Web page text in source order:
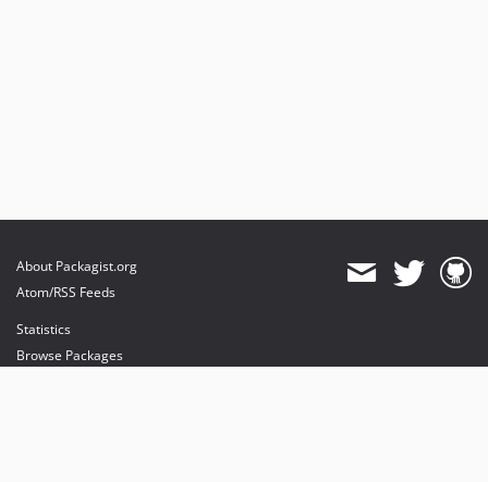
About Packagist.org
Atom/RSS Feeds
Statistics
Browse Packages